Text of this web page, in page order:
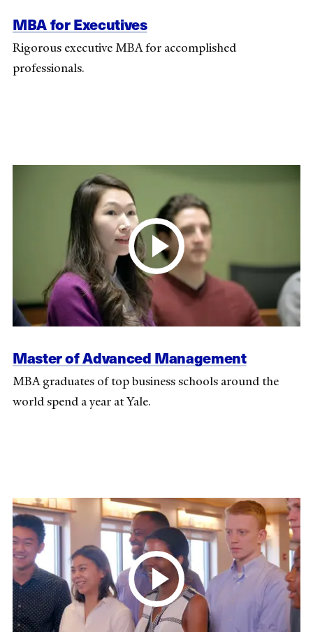
MBA for Executives
Rigorous executive MBA for accomplished
professionals.
Master of Advanced Management
MBA graduates of top business schools around the
world spend a year at Yale.